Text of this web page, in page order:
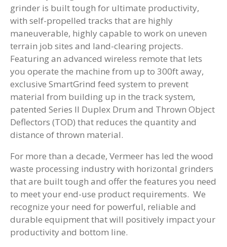
grinder is built tough for ultimate productivity,
with self-propelled tracks that are highly
maneuverable, highly capable to work on uneven
terrain job sites and land-clearing projects.
Featuring an advanced wireless remote that lets
you operate the machine from up to 300ft away,
exclusive SmartGrind feed system to prevent
material from building up in the track system,
patented Series II Duplex Drum and Thrown Object
Deflectors (TOD) that reduces the quantity and
distance of thrown material.
For more than a decade, Vermeer has led the wood
waste processing industry with horizontal grinders
that are built tough and offer the features you need
to meet your end-use product requirements. We
recognize your need for powerful, reliable and
durable equipment that will positively impact your
productivity and bottom line.